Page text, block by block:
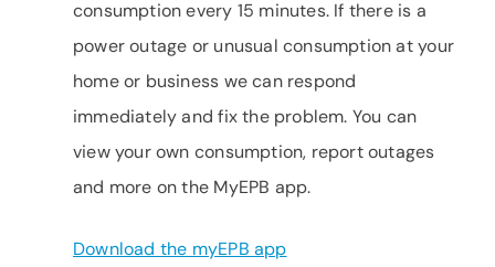
consumption every 15 minutes. If there is a
power outage or unusual consumption at your
home or business we can respond
immediately and fix the problem. You can
view your own consumption, report outages
and more on the MyEPB app.
Download the myEPB app